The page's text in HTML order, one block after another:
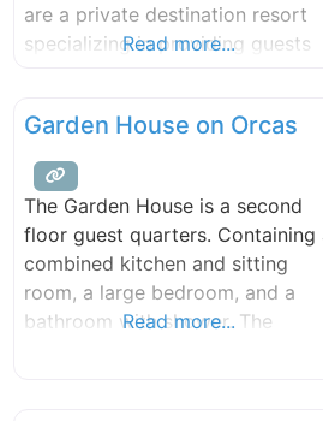
are a private destination resort
specializing in providing guests
Orcas Island lodging and hotel
destination since 1938. Stay in
our fully-equipped beachfront
cabins & cottages on our world
class walk-out, west-facing,
sand/pebble
Read more...
Garden House on Orcas
The Garden House is a second
floor guest quarters. Containing
combined kitchen and sitting
room, a large bedroom, and a
bathroom with shower. The
Read more...